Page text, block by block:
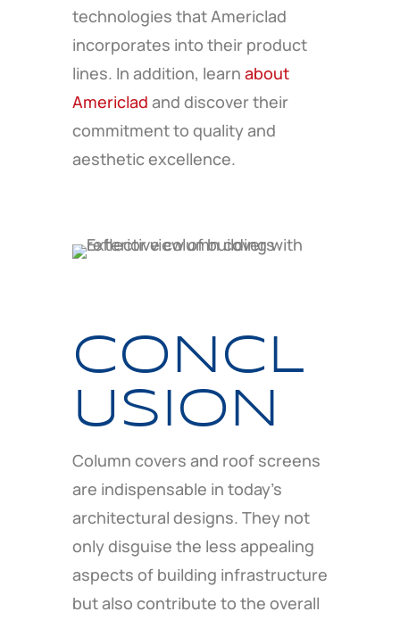
technologies that Americlad
incorporates into their product
lines. In addition, learn about
Americlad and discover their
commitment to quality and
aesthetic excellence.
CONCL
USION
Column covers and roof screens
are indispensable in today’s
architectural designs. They not
only disguise the less appealing
aspects of building infrastructure
but also contribute to the overall